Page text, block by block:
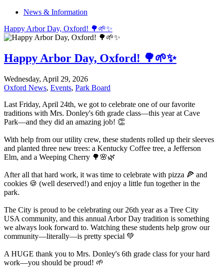
News & Information
Happy Arbor Day, Oxford! 🌳🌱✨
Happy Arbor Day, Oxford! 🌳🌱✨
Wednesday, April 29, 2026
Oxford News, Events, Park Board
Last Friday, April 24th, we got to celebrate one of our favorite
traditions with Mrs. Donley's 6th grade class—this year at Cave
Park—and they did an amazing job! 👏
With help from our utility crew, these students rolled up their sleeves
and planted three new trees: a Kentucky Coffee tree, a Jefferson
Elm, and a Weeping Cherry 🌳🌸🌿
After all that hard work, it was time to celebrate with pizza 🍕 and
cookies 🍪 (well deserved!) and enjoy a little fun together in the
park.
The City is proud to be celebrating our 26th year as a Tree City
USA community, and this annual Arbor Day tradition is something
we always look forward to. Watching these students help grow our
community—literally—is pretty special 💚
A HUGE thank you to Mrs. Donley's 6th grade class for your hard
work—you should be proud! 🌱